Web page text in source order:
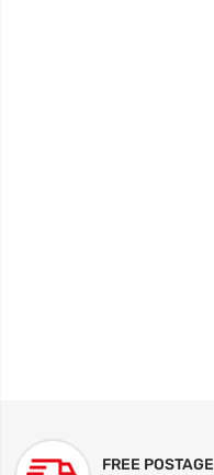
FREE POSTAGE